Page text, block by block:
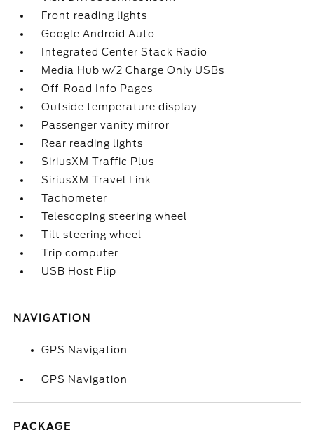
Front reading lights
Google Android Auto
Integrated Center Stack Radio
Media Hub w/2 Charge Only USBs
Off-Road Info Pages
Outside temperature display
Passenger vanity mirror
Rear reading lights
SiriusXM Traffic Plus
SiriusXM Travel Link
Tachometer
Telescoping steering wheel
Tilt steering wheel
Trip computer
USB Host Flip
NAVIGATION
GPS Navigation
GPS Navigation
PACKAGE